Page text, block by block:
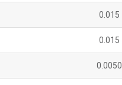
0.015
0.015
0.0050